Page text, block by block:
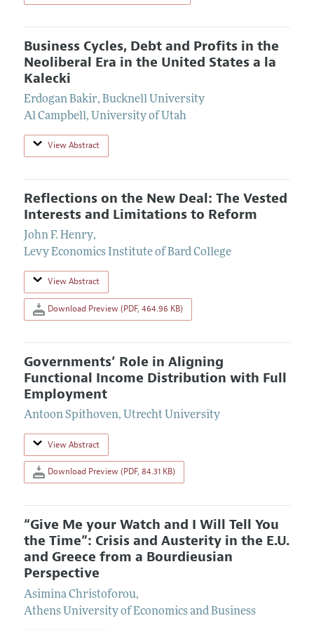
Business Cycles, Debt and Profits in the
Neoliberal Era in the United States a la
Kalecki
Erdogan Bakir, Bucknell University
Al Campbell, University of Utah
View Abstract
Reflections on the New Deal: The Vested
Interests and Limitations to Reform
John F. Henry,
Levy Economics Institute of Bard College
View Abstract
Download Preview (PDF, 464.96 KB)
Governments’ Role in Aligning
Functional Income Distribution with Full
Employment
Antoon Spithoven, Utrecht University
View Abstract
Download Preview (PDF, 84.31 KB)
“Give Me your Watch and I Will Tell You
the Time”: Crisis and Austerity in the E.U.
and Greece from a Bourdieusian
Perspective
Asimina Christoforou,
Athens University of Economics and Business